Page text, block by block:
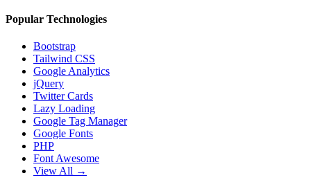
Popular Technologies
Bootstrap
Tailwind CSS
Google Analytics
jQuery
Twitter Cards
Lazy Loading
Google Tag Manager
Google Fonts
PHP
Font Awesome
View All →